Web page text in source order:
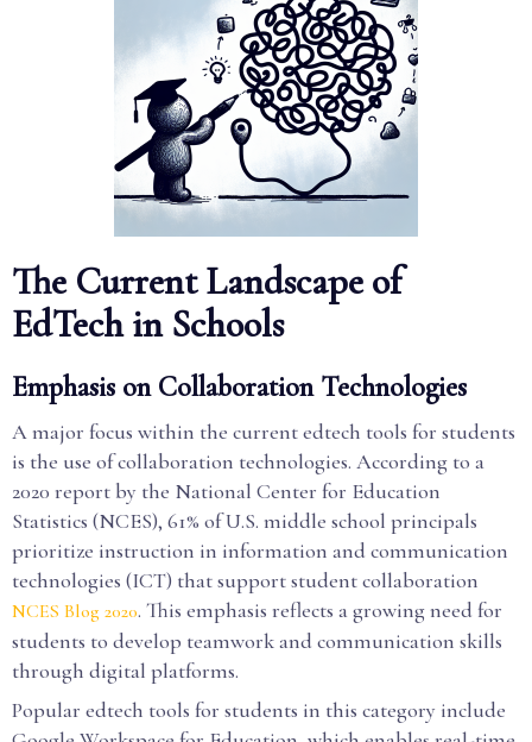
The Current Landscape of
EdTech in Schools
Emphasis on Collaboration Technologies
A major focus within the current edtech tools for students
is the use of collaboration technologies. According to a
2020 report by the National Center for Education
Statistics (NCES), 61% of U.S. middle school principals
prioritize instruction in information and communication
technologies (ICT) that support student collaboration
NCES Blog 2020. This emphasis reflects a growing need for
students to develop teamwork and communication skills
through digital platforms.
Popular edtech tools for students in this category include